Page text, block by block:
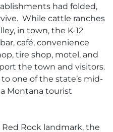
had folded,
While cattle ranches
in town, the K-12
café, convenience
tire shop, motel, and
the town and visitors.
one of the state’s mid-
Montana tourist
Rock landmark, the